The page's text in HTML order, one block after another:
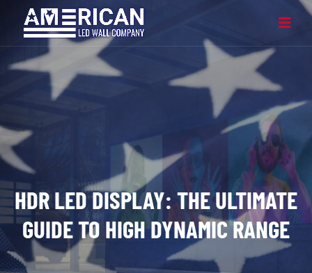
HDR LED DISPLAY: THE ULTIMATE
GUIDE TO HIGH DYNAMIC RANGE